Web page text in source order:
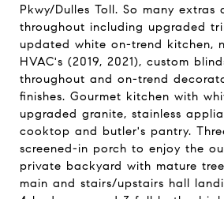
Pkwy/Dulles Toll. So many extras
throughout including upgraded
updated white on-trend kitchen,
HVAC's (2019, 2021), custom
throughout and on-trend
finishes. Gourmet kitchen with
upgraded granite, stainless
cooktop and butler's pantry.
screened-in porch to enjoy the
private backyard with mature
main and stairs/upstairs hall